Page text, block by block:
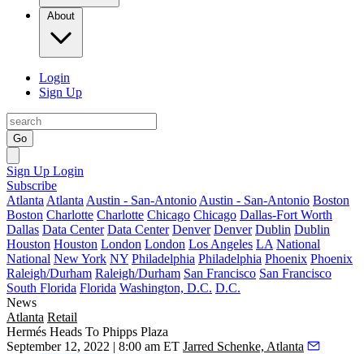
About
Login
Sign Up
Go
Sign Up Login
Subscribe
Atlanta Atlanta Austin - San-Antonio Austin - San-Antonio Boston
Boston Charlotte Charlotte Chicago Chicago Dallas-Fort Worth
Dallas Data Center Data Center Denver Denver Dublin Dublin
Houston Houston London London Los Angeles LA National
National New York NY Philadelphia Philadelphia Phoenix Phoenix
Raleigh/Durham Raleigh/Durham San Francisco San Francisco
South Florida Florida Washington, D.C. D.C.
News
Atlanta Retail
Hermés Heads To Phipps Plaza
September 12, 2022 | 8:00 am ET Jarred Schenke, Atlanta